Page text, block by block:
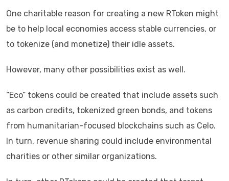
One charitable reason for creating a new RToken might
be to help local economies access stable currencies, or
to tokenize (and monetize) their idle assets.
However, many other possibilities exist as well.
“Eco” tokens could be created that include assets such
as carbon credits, tokenized green bonds, and tokens
from humanitarian-focused blockchains such as Celo.
In turn, revenue sharing could include environmental
charities or other similar organizations.